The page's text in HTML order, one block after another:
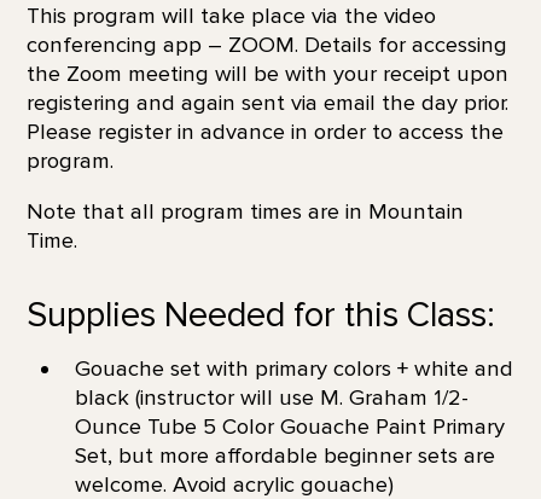
This program will take place via the video
conferencing app – ZOOM. Details for accessing
the Zoom meeting will be with your receipt upon
registering and again sent via email the day prior.
Please register in advance in order to access the
program.
Note that all program times are in Mountain
Time.
Supplies Needed for this Class:
Gouache set with primary colors + white and
black (instructor will use M. Graham 1/2-
Ounce Tube 5 Color Gouache Paint Primary
Set, but more affordable beginner sets are
welcome. Avoid acrylic gouache)